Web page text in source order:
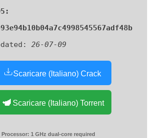
26-07-09
Scaricare (Italiano) Crack
Scaricare (Italiano) Torrent
Processor: 1 GHz dual-core required